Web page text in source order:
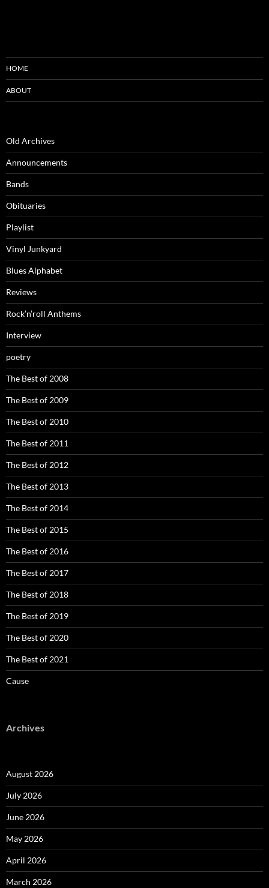
HOME
ABOUT
Old Archives
Announcements
Bands
Obituaries
Playlist
Vinyl Junkyard
Blues Alphabet
Reviews
Rock’n’roll Anthems
Interview
poetry
The Best of 2008
The Best of 2009
The Best of 2010
The Best of 2011
The Best of 2012
The Best of 2013
The Best of 2014
The Best of 2015
The Best of 2016
The Best of 2017
The Best of 2018
The Best of 2019
The Best of 2020
The Best of 2021
Cause
Archives
August 2026
July 2026
June 2026
May 2026
April 2026
March 2026